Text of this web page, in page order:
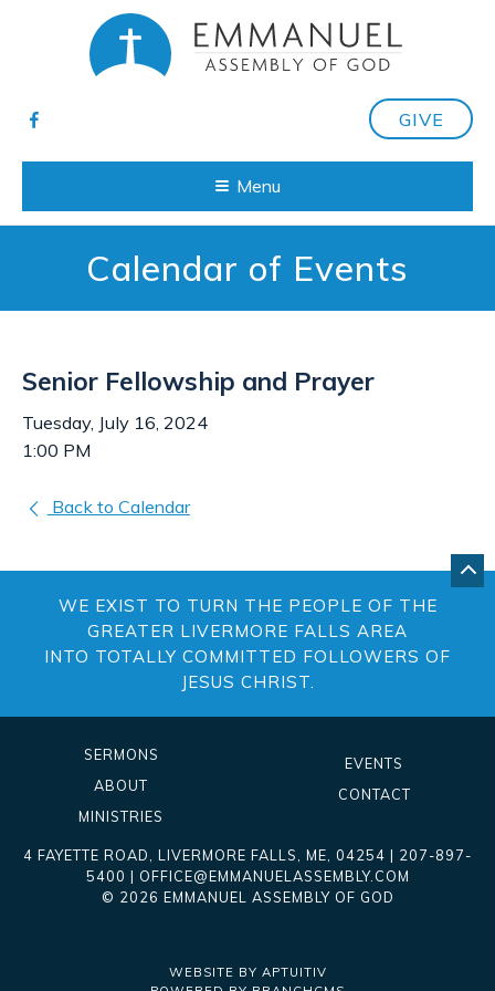
GIVE
Menu
Calendar of Events
Senior Fellowship and Prayer
Tuesday, July 16, 2024
1:00 PM
Back to Calendar
WE EXIST TO TURN THE PEOPLE OF THE
GREATER LIVERMORE FALLS AREA
INTO TOTALLY COMMITTED FOLLOWERS OF
JESUS CHRIST.
GO
SERMONS
ABOUT
MINISTRIES
EVENTS
CONTACT
4 FAYETTE ROAD, LIVERMORE FALLS, ME, 04254 | 207-897-
5400 | OFFICE@EMMANUELASSEMBLY.COM
© 2026 EMMANUEL ASSEMBLY OF GOD
WEBSITE BY APTUITIV